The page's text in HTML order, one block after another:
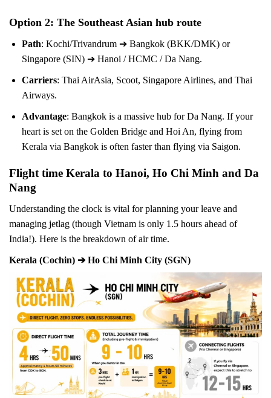
Option 2: The Southeast Asian hub route
Path: Kochi/Trivandrum ➔ Bangkok (BKK/DMK) or
Singapore (SIN) ➔ Hanoi / HCMC / Da Nang.
Carriers: Thai AirAsia, Scoot, Singapore Airlines, and Thai
Airways.
Advantage: Bangkok is a massive hub for Da Nang. If your
heart is set on the Golden Bridge and Hoi An, flying from
Kerala via Bangkok is often faster than flying via Saigon.
Flight time Kerala to Hanoi, Ho Chi Minh and Da
Nang
Understanding the clock is vital for planning your leave and
managing jetlag (though Vietnam is only 1.5 hours ahead of
India!). Here is the breakdown of air time.
Kerala (Cochin) ➔ Ho Chi Minh City (SGN)